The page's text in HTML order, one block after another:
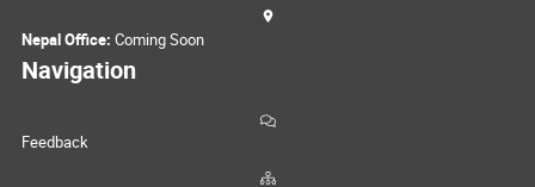
Nepal Office: Coming Soon
Navigation
Feedback